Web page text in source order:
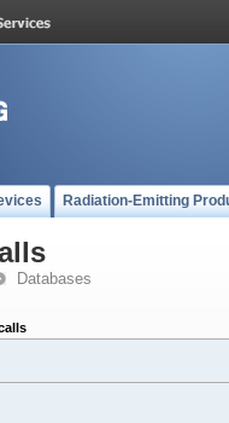
Radiation-Emitting
Databases